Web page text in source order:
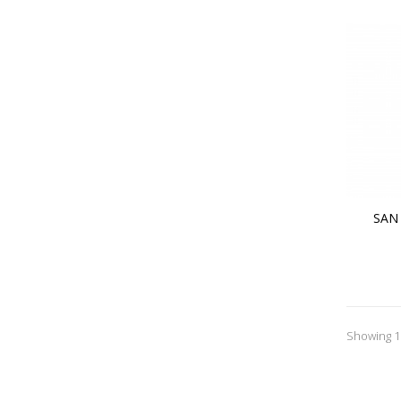
Showing